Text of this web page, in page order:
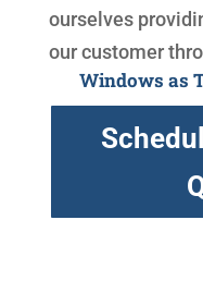
ourselves
our customer
Windows as